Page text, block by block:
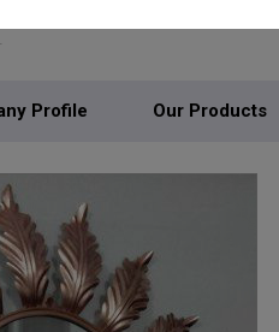
Profile Our Products